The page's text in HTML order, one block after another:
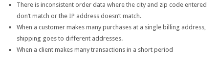
There is inconsistent order data where the city and zip code entered
don’t match or the IP address doesn’t match.
When a customer makes many purchases at a single billing address,
shipping goes to different addresses.
When a client makes many transactions in a short period